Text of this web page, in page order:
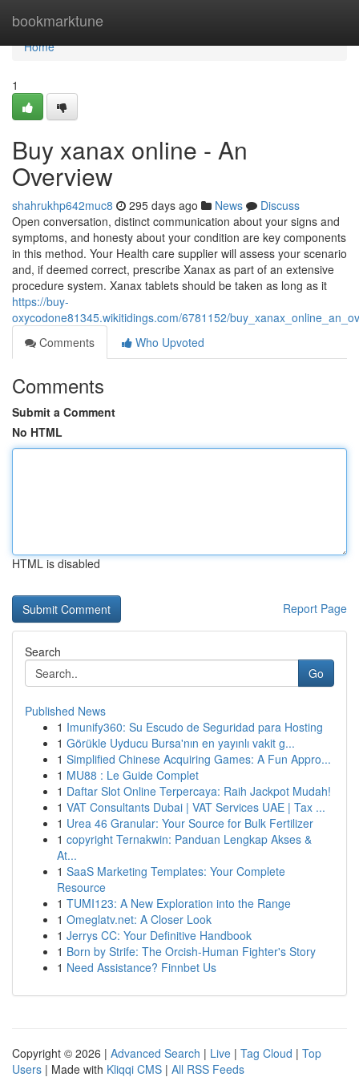
bookmarktune
Home
Home
1
Buy xanax online - An
Overview
shahrukhp642muc8 295 days ago News
Discuss
Open conversation, distinct communication about your signs and
symptoms, and honesty about your condition are key components
in this method. Your Health care supplier will assess your scenario
and, if deemed correct, prescribe Xanax as part of an extensive
procedure system. Xanax tablets should be taken as long as it
https://buy-
oxycodone81345.wikitidings.com/6781152/
Comments
Who Upvoted
Comments
Submit a Comment
No HTML
HTML is disabled
Report Page
Search
Go
Published News
1 Imunify360: Su Escudo de Seguridad para Hosting
1 Görükle Uyducu Bursa'nın en yayınlı vakit g...
1 Simplified Chinese Acquiring Games: A Fun Appro...
1 MU88 : Le Guide Complet
1 Daftar Slot Online Terpercaya: Raih Jackpot Mudah!
1 VAT Consultants Dubai | VAT Services UAE | Tax ...
1 Urea 46 Granular: Your Source for Bulk Fertilizer
1 copyright Ternakwin: Panduan Lengkap Akses &
At...
1 SaaS Marketing Templates: Your Complete
Resource
1 TUMI123: A New Exploration into the Range
1 Omeglatv.net: A Closer Look
1 Jerrys CC: Your Definitive Handbook
1 Born by Strife: The Orcish-Human Fighter's Story
1 Need Assistance? Finnbet Us
Copyright © 2026 | Advanced Search | Live | Tag Cloud | Top
Users | Made with Kliqqi CMS | All RSS Feeds